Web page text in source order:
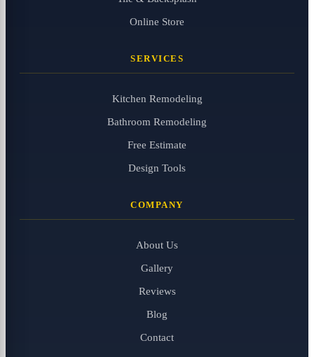
Online Store
SERVICES
Kitchen Remodeling
Bathroom Remodeling
Free Estimate
Design Tools
COMPANY
About Us
Gallery
Reviews
Blog
Contact